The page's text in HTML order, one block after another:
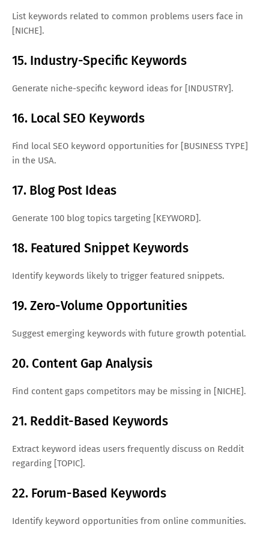
List keywords related to common problems users face in
[NICHE].
15. Industry-Specific Keywords
Generate niche-specific keyword ideas for [INDUSTRY].
16. Local SEO Keywords
Find local SEO keyword opportunities for [BUSINESS TYPE]
in the USA.
17. Blog Post Ideas
Generate 100 blog topics targeting [KEYWORD].
18. Featured Snippet Keywords
Identify keywords likely to trigger featured snippets.
19. Zero-Volume Opportunities
Suggest emerging keywords with future growth potential.
20. Content Gap Analysis
Find content gaps competitors may be missing in [NICHE].
21. Reddit-Based Keywords
Extract keyword ideas users frequently discuss on Reddit
regarding [TOPIC].
22. Forum-Based Keywords
Identify keyword opportunities from online communities.